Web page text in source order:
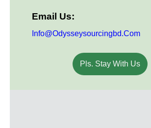
Email Us:
Info@odysseysourcingbd.com
Pls. Stay With Us